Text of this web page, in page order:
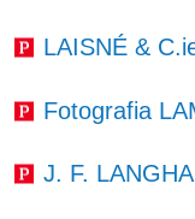
LAISNÉ &
Fotografia
J. F.